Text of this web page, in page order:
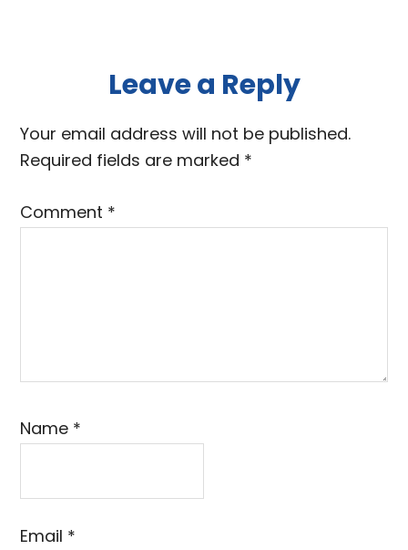
Reader
Interactions
Leave a Reply
Your email address will not be published.
Required fields are marked *
Comment *
Name *
Email *